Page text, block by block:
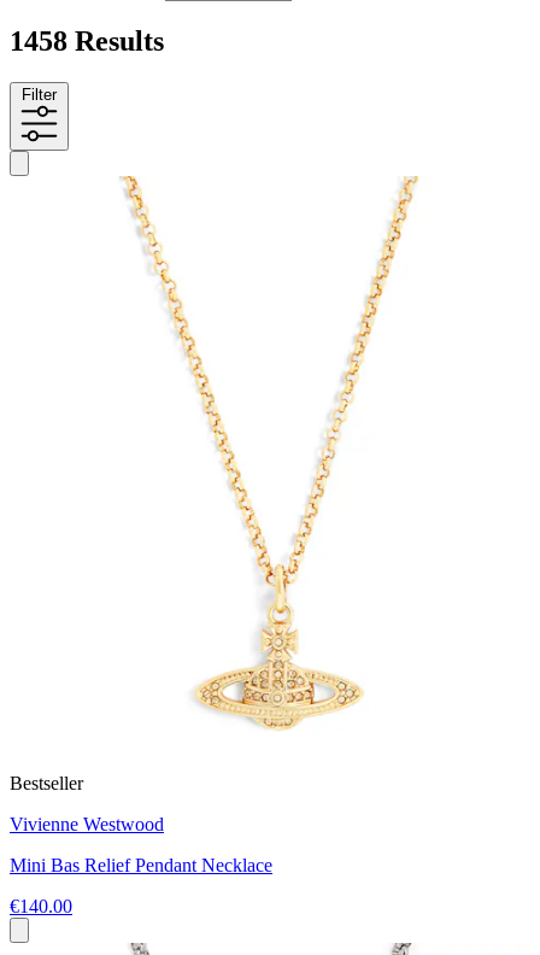
1458 Results
Filter
Bestseller
Vivienne Westwood
Mini Bas Relief Pendant Necklace
€140.00